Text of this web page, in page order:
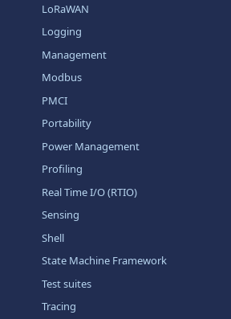
LoRaWAN
Logging
Management
Modbus
PMCI
Portability
Power Management
Profiling
Real Time I/O (RTIO)
Sensing
Shell
State Machine Framework
Test suites
Tracing